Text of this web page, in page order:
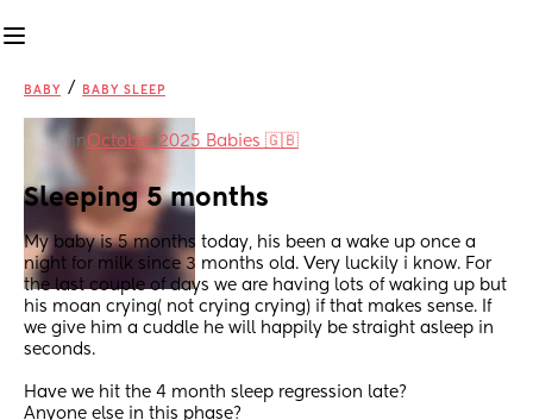
BABY / BABY SLEEP
inOctober 2025 Babies 🇬🇧
Sleeping 5 months
My baby is 5 months today, his been a wake up once a
night for milk since 3 months old. Very luckily i know. For
the last couple of days we are having lots of waking up but
his moan crying( not crying crying) if that makes sense. If
we give him a cuddle he will happily be straight asleep in
seconds.
Have we hit the 4 month sleep regression late?
Anyone else in this phase?